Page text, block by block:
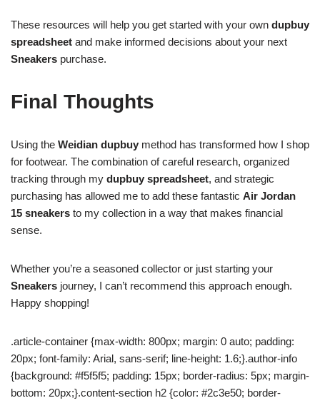
These resources will help you get started with your own dupbuy
spreadsheet and make informed decisions about your next
Sneakers purchase.
Final Thoughts
Using the Weidian dupbuy method has transformed how I shop
for footwear. The combination of careful research, organized
tracking through my dupbuy spreadsheet, and strategic
purchasing has allowed me to add these fantastic Air Jordan
15 sneakers to my collection in a way that makes financial
sense.
Whether you’re a seasoned collector or just starting your
Sneakers journey, I can’t recommend this approach enough.
Happy shopping!
.article-container {max-width: 800px; margin: 0 auto; padding:
20px; font-family: Arial, sans-serif; line-height: 1.6;}.author-info
{background: #f5f5f5; padding: 15px; border-radius: 5px; margin-
bottom: 20px;}.content-section h2 {color: #2c3e50; border-